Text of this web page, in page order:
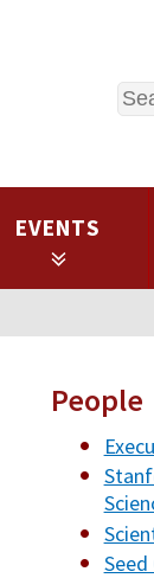
EVENTS
People